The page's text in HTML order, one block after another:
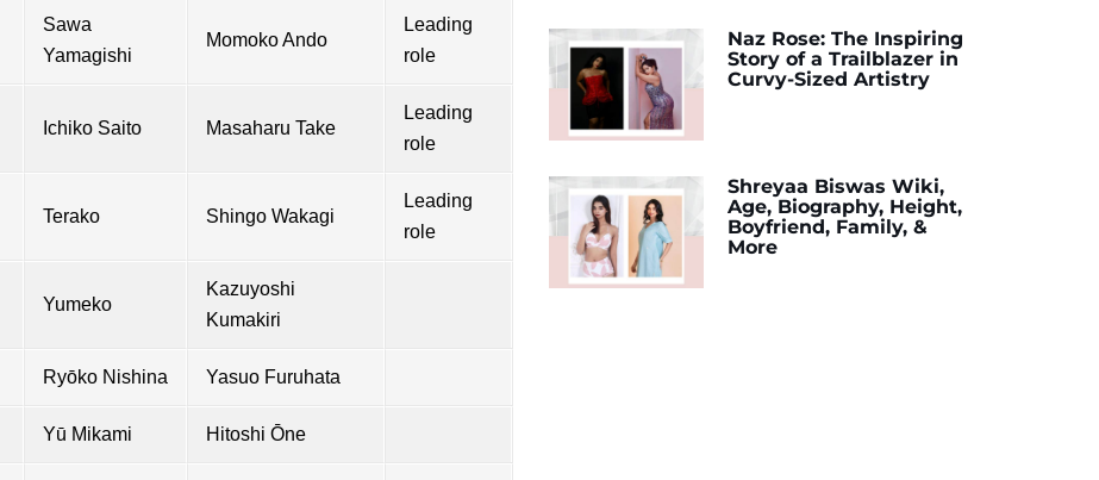
Sawa
Yamagishi
Momoko Ando
Leading
role
Ichiko Saito Masaharu Take
Leading
role
Terako Shingo Wakagi
Leading
role
Yumeko
Kazuyoshi
Kumakiri
Ryōko Nishina Yasuo Furuhata
Yū Mikami Hitoshi Ōne
Naz Rose: The Inspiring
Story of a Trailblazer in
Curvy-Sized Artistry
Shreyaa Biswas Wiki,
Age, Biography, Height,
Boyfriend, Family, &
More